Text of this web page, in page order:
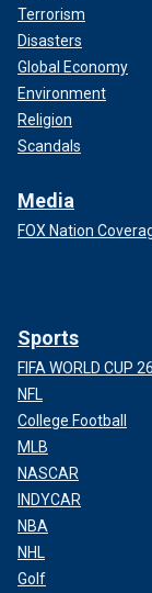
Terrorism
Disasters
Global Economy
Environment
Religion
Scandals
Media
FOX Nation
Sports
FIFA WORLD CUP 26
NFL
College Football
MLB
NASCAR
INDYCAR
NBA
NHL
Golf